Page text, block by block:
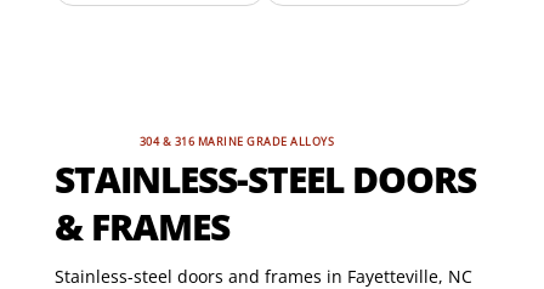
304 & 316 MARINE GRADE ALLOYS
STAINLESS-STEEL DOORS
& FRAMES
Stainless-steel doors and frames in Fayetteville, NC